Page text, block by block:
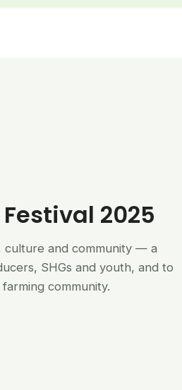
2025
and community — a
SHGs and youth, and to
community.